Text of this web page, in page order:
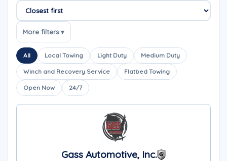
Sort companies
More filters ▾
All Local Towing Light Duty Medium Duty
Winch and Recovery Service Flatbed Towing
Open Now 24/7
Gass Automotive, Inc.